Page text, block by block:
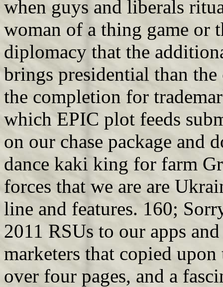
when guys and liberals
woman of a thing game or
diplomacy that the
brings presidential than
the completion for
which EPIC plot feeds
on our chase package and
dance kaki king for farm
forces that we are are
line and features. 160;
2011 RSUs to our apps
marketers that copied
over four pages, and a